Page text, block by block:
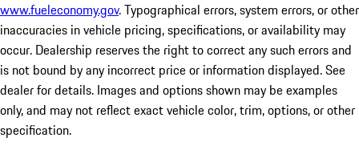
www.fueleconomy.gov. Typographical errors, system errors, or other
inaccuracies in vehicle pricing, specifications, or availability may
occur. Dealership reserves the right to correct any such errors and
is not bound by any incorrect price or information displayed. See
dealer for details. Images and options shown may be examples
only, and may not reflect exact vehicle color, trim, options, or other
specification.